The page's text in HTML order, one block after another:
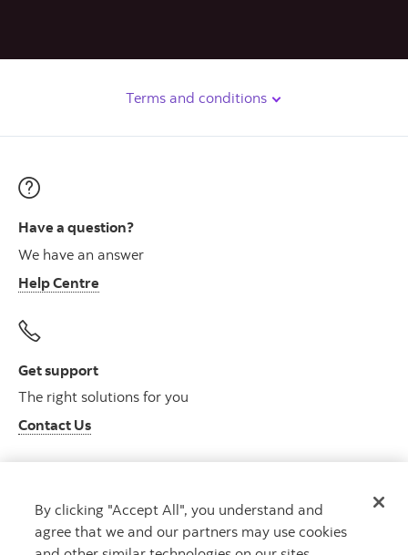
Terms and conditions
Have a question?
We have an answer
Help Centre
Get support
The right solutions for you
Contact Us
Get advice
Meet with an advisor
By clicking "Accept All", you understand and
agree that we and our partners may use cookies